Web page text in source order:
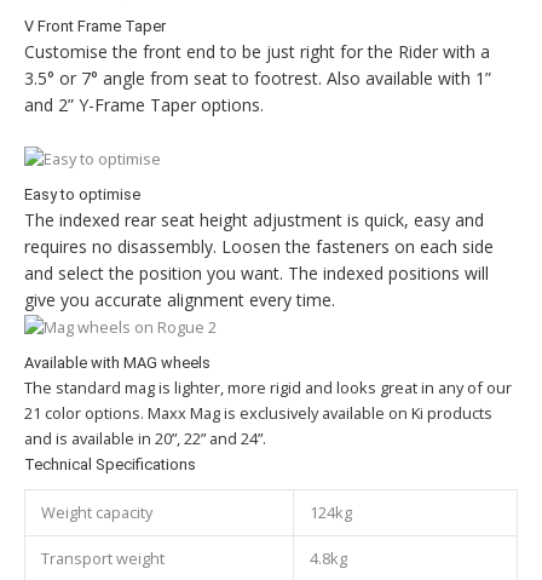
V Front Frame Taper
Customise the front end to be just right for the Rider with a
3.5° or 7° angle from seat to footrest. Also available with 1”
and 2” Y-Frame Taper options.
Easy to optimise
The indexed rear seat height adjustment is quick, easy and
requires no disassembly. Loosen the fasteners on each side
and select the position you want. The indexed positions will
give you accurate alignment every time.
Available with MAG wheels
The standard mag is lighter, more rigid and looks great in any of our
21 color options. Maxx Mag is exclusively available on Ki products
and is available in 20”, 22” and 24”.
Technical Specifications
Weight capacity 124kg
Transport weight 4.8kg